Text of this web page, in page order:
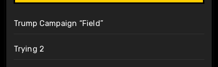
Trump Campaign “Field”
Trying 2